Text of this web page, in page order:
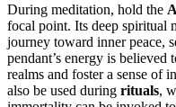
During meditation, hold the
focal point. Its deep spiritual
journey toward inner peace,
pendant’s energy is
realms and foster a sense of
also be used during rituals,